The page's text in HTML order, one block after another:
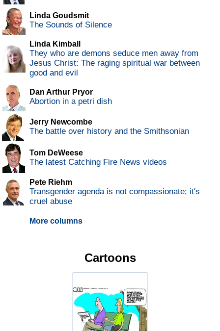
Linda Goudsmit
The Sounds of Silence
Linda Kimball
They who are demons seduce men away from
Jesus Christ: The raging spiritual war between
good and evil
Dan Arthur Pryor
Abortion in a petri dish
Jerry Newcombe
The battle over history and the Smithsonian
Tom DeWeese
The latest Catching Fire News videos
Pete Riehm
Transgender agenda is not compassionate; it's
cruel abuse
More columns
Cartoons